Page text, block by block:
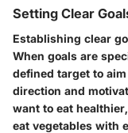
Setting Clear
Establishing clear
When goals are
defined target to
direction and
want to eat
eat vegetables with